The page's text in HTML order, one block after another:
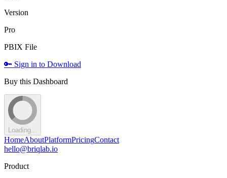
Version
Pro
PBIX File
🔑 Sign in to Download
Buy this Dashboard
Loading...
HomeAboutPlatformPricingContact
hello@briqlab.io
Product